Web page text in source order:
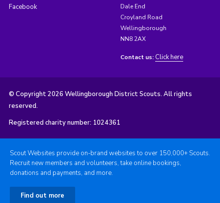
Facebook
Dale End
Croyland Road
Wellingborough
NN8 2AX
Contact us: Click here
© Copyright 2026 Wellingborough District Scouts. All rights
reserved.
Registered charity number: 1024361
Scout Websites provide on-brand websites to over 150,000+ Scouts.
Recruit new members and volunteers, take online bookings,
donations and payments, and more.
Find out more